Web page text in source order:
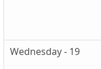
Wednesday - 19